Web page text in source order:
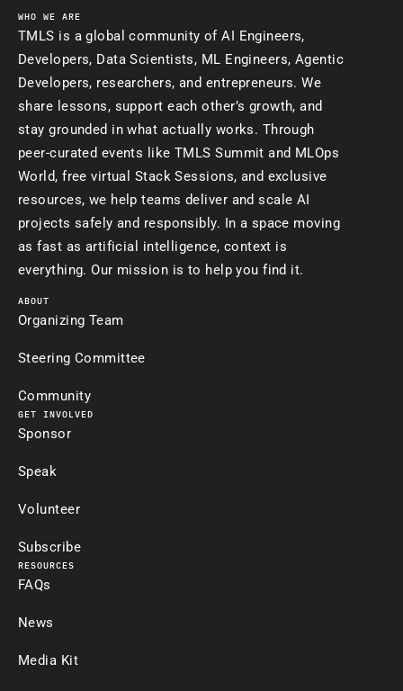
WHO WE ARE
TMLS is a global community of AI Engineers,
Developers, Data Scientists, ML Engineers, Agentic
Developers, researchers, and entrepreneurs. We
share lessons, support each other’s growth, and
stay grounded in what actually works. Through
peer-curated events like TMLS Summit and MLOps
World, free virtual Stack Sessions, and exclusive
resources, we help teams deliver and scale AI
projects safely and responsibly. In a space moving
as fast as artificial intelligence, context is
everything. Our mission is to help you find it.
ABOUT
Organizing Team
Steering Committee
Community
GET INVOLVED
Sponsor
Speak
Volunteer
Subscribe
RESOURCES
FAQs
News
Media Kit